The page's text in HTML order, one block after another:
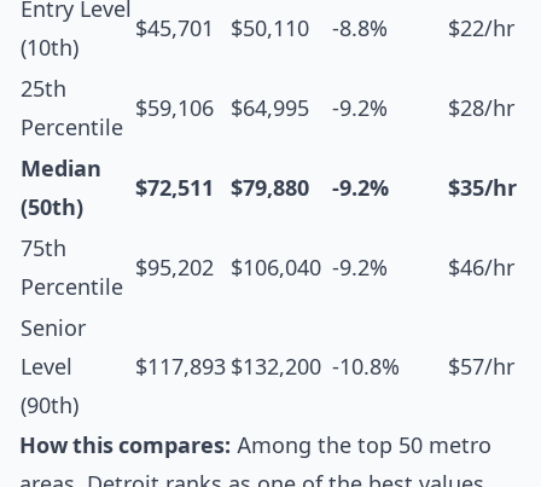
Entry Level
(10th)
$45,701 $50,110 -8.8% $22/hr
25th
Percentile
$59,106 $64,995 -9.2% $28/hr
Median
(50th)
$72,511 $79,880 -9.2% $35/hr
75th
Percentile
$95,202 $106,040 -9.2% $46/hr
Senior
Level
(90th)
$117,893 $132,200 -10.8% $57/hr
How this compares: Among the top 50 metro